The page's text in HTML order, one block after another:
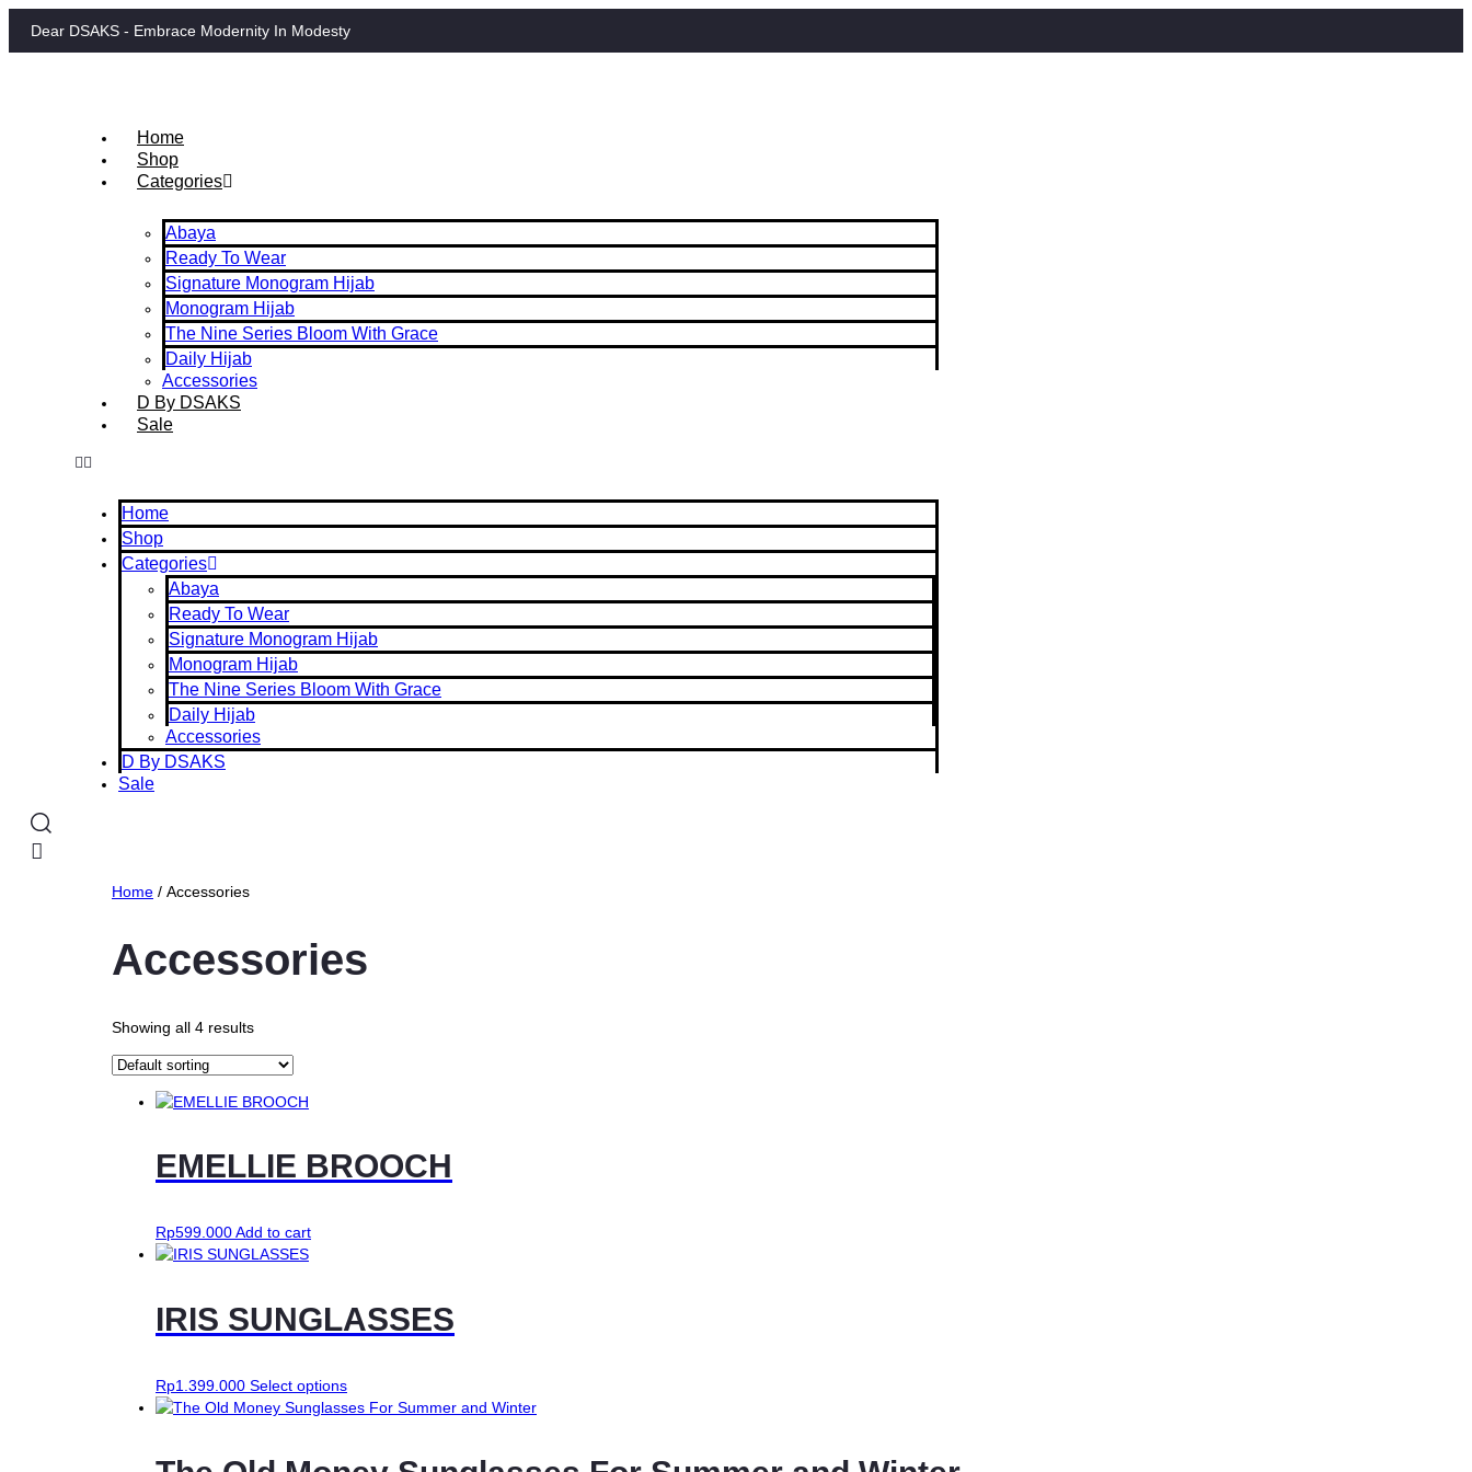
Dear DSAKS - Embrace Modernity In Modesty
Home
Shop
Categories
Abaya
Ready To Wear
Signature Monogram Hijab
Monogram Hijab
The Nine Series Bloom With Grace
Daily Hijab
Accessories
D By DSAKS
Sale
Home
Shop
Categories
Abaya
Ready To Wear
Signature Monogram Hijab
Monogram Hijab
The Nine Series Bloom With Grace
Daily Hijab
Accessories
D By DSAKS
Sale
Home / Accessories
Accessories
Showing all 4 results
EMELLIE BROOCH
Rp599.000Add to cart
IRIS SUNGLASSES
Rp1.399.000 Select optionsThis
product